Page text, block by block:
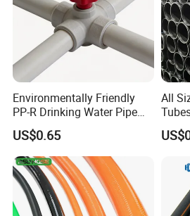
Product packaging
Environmentally Friendly
PP-R Drinking Water Pipe
for Hot and Cold Water
US$0.65
All